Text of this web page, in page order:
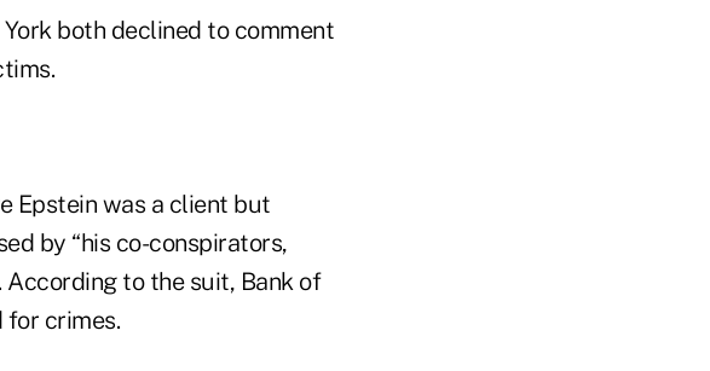
both declined to comment
Epstein was a client but
by “his co-conspirators,
According to the suit, Bank of
for crimes.